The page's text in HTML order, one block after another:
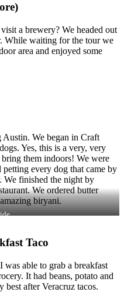
a brewery? We headed out
While waiting for the tour we
area and enjoyed some
Austin. We began in Craft
Yes, this is a very, very
them indoors! We were
every dog that came by
We finished the night by
We ordered butter
biryani.
Taco
able to grab a breakfast
It had beans, potato and
best after Veracruz tacos.